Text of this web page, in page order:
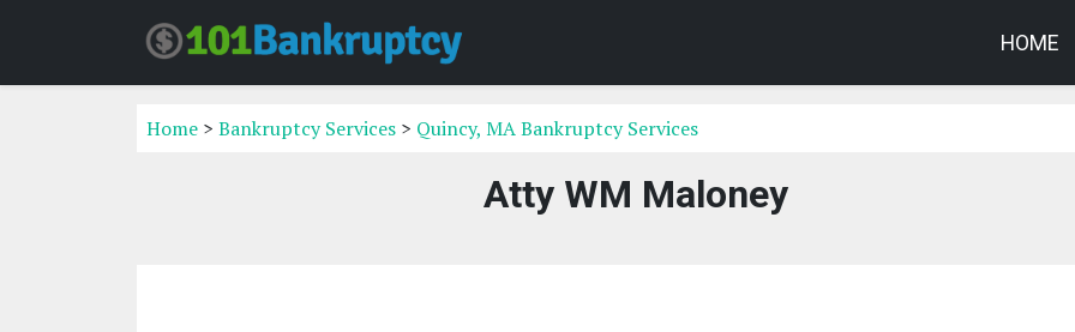
HOME
Home > Bankruptcy Services > Quincy, MA Bankruptcy Services
Atty WM Maloney